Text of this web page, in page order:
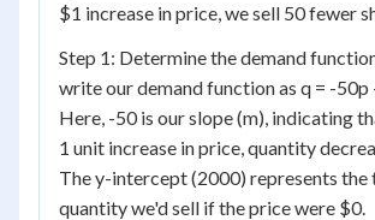
$1 increase in price, we sell 50 fewer
Step 1: Determine the demand
write our demand function as q = -50p
Here, -50 is our slope (m), indicating
1 unit increase in price, quantity
The y-intercept (2000) represents
quantity we'd sell if the price were $0.